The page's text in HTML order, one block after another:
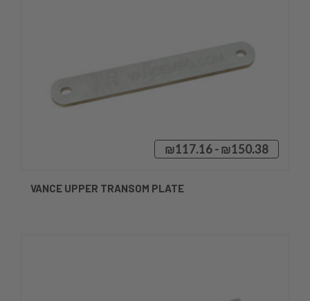
₪117.16 - ₪150.38
VANCE UPPER TRANSOM PLATE